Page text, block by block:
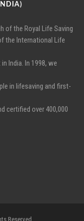
of the Royal Life Saving
the International Life
India. In 1998, we
in lifesaving and first-
certified over 400,000
Reserved